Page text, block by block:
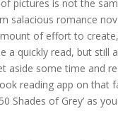
pictures is not the
salacious romance
of effort to
a quickly read, but still
aside some time and
reading app on that
Shades of Grey’ as